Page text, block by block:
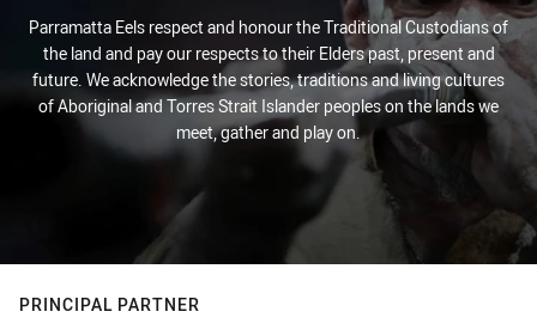
Parramatta Eels respect and honour the Traditional Custodians of
the land and pay our respects to their Elders past, present and
future. We acknowledge the stories, traditions and living cultures
of Aboriginal and Torres Strait Islander peoples on the lands we
meet, gather and play on.
PRINCIPAL PARTNER